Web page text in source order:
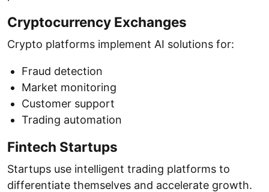
Cryptocurrency Exchanges
Crypto platforms implement AI solutions for:
Fraud detection
Market monitoring
Customer support
Trading automation
Fintech Startups
Startups use intelligent trading platforms to
differentiate themselves and accelerate growth.